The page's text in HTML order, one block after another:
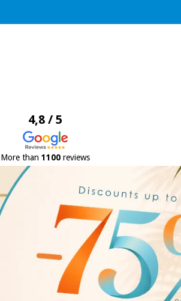
4,8 / 5
More than 1100reviews